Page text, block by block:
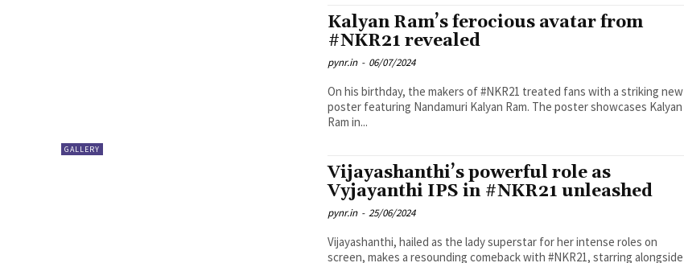
GALLERY
Kalyan Ram’s ferocious avatar from
#NKR21 revealed
pynr.in - 06/07/2024
On his birthday, the makers of #NKR21 treated fans with a striking new
poster featuring Nandamuri Kalyan Ram. The poster showcases Kalyan
Ram in...
Vijayashanthi’s powerful role as
Vyjayanthi IPS in #NKR21 unleashed
pynr.in - 25/06/2024
Vijayashanthi, hailed as the lady superstar for her intense roles on
screen, makes a resounding comeback with #NKR21, starring alongside